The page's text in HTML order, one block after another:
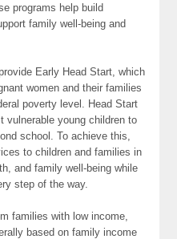
programs help build
family well-being and
Early Head Start, which
women and their families
poverty level. Head Start
vulnerable young children to
school. To achieve this,
to children and families in
and family well-being while
step of the way.
families with low income,
based on family income